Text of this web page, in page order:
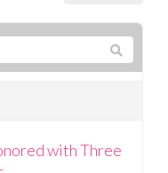
with Three